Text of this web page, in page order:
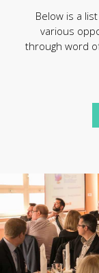
Below is a
various
through word